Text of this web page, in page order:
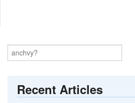
Recent Articles